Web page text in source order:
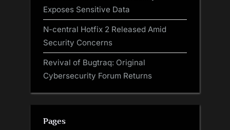
Exposes Sensitive Data
N-central Hotfix 2 Released Amid
Security Concerns
Revival of Bugtraq: Original
Cybersecurity Forum Returns
Pages